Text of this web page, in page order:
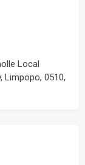
Local
Limpopo, 0510,